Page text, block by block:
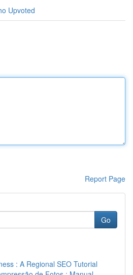
Upvoted
Report Page
Go
: A Regional SEO Tutorial